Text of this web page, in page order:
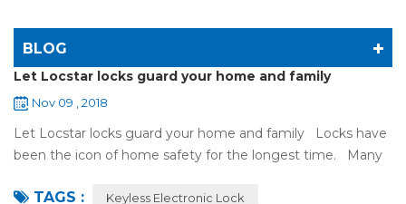
BLOG
Let Locstar locks guard your home and family
Nov 09 , 2018
Let Locstar locks guard your home and family Locks have
been the icon of home safety for the longest time. Many
lock:Have to find the k...
TAGS : Keyless Electronic Lock